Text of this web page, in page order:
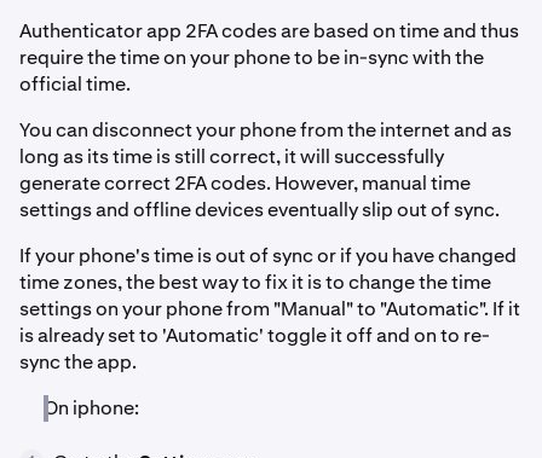
Authenticator app 2FA codes are based on time and thus
require the time on your phone to be in-sync with the
official time.
You can disconnect your phone from the internet and as
long as its time is still correct, it will successfully
generate correct 2FA codes. However, manual time
settings and offline devices eventually slip out of sync.
If your phone's time is out of sync or if you have changed
time zones, the best way to fix it is to change the time
settings on your phone from "Manual" to "Automatic". If it
is already set to 'Automatic' toggle it off and on to re-
sync the app.
On iphone: